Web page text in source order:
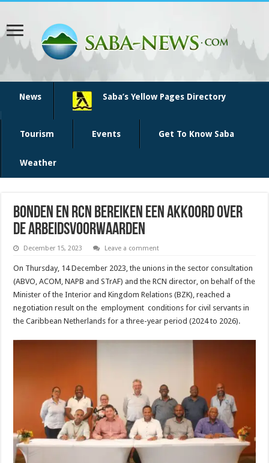
News Saba’s Yellow Pages Directory
Tourism Events Get To Know Saba
Weather
Bonden en RCN bereiken een akkoord over
de arbeidsvoorwaarden
December 15, 2023 Leave a comment
On Thursday, 14 December 2023, the unions in the sector consultation
(ABVO, ACOM, NAPB and STrAF) and the RCN director, on behalf of the
Minister of the Interior and Kingdom Relations (BZK), reached a
negotiation result on the employment conditions for civil servants in
the Caribbean Netherlands for a three-year period (2024 to 2026).